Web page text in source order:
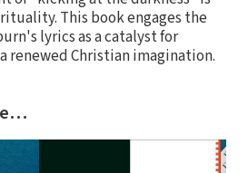
This book engages the
lyrics as a catalyst for
renewed Christian imagination.